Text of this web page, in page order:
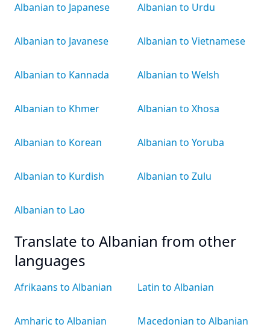
Albanian to Japanese
Albanian to Javanese
Albanian to Kannada
Albanian to Khmer
Albanian to Korean
Albanian to Kurdish
Albanian to Lao
Albanian to Urdu
Albanian to Vietnamese
Albanian to Welsh
Albanian to Xhosa
Albanian to Yoruba
Albanian to Zulu
Translate to Albanian from other
languages
Afrikaans to Albanian
Amharic to Albanian
Latin to Albanian
Macedonian to Albanian